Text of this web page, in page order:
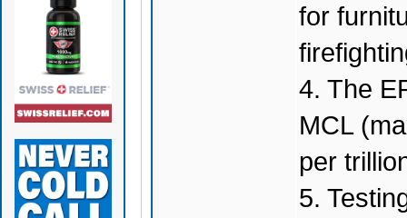
for
4. The
MCL
per
5.